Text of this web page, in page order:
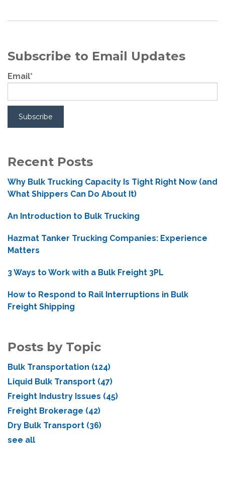
Subscribe to Email Updates
Email*
Recent Posts
Why Bulk Trucking Capacity Is Tight Right Now (and
What Shippers Can Do About It)
An Introduction to Bulk Trucking
Hazmat Tanker Trucking Companies: Experience
Matters
3 Ways to Work with a Bulk Freight 3PL
How to Respond to Rail Interruptions in Bulk
Freight Shipping
Posts by Topic
Bulk Transportation (124)
Liquid Bulk Transport (47)
Freight Industry Issues (45)
Freight Brokerage (42)
Dry Bulk Transport (36)
see all